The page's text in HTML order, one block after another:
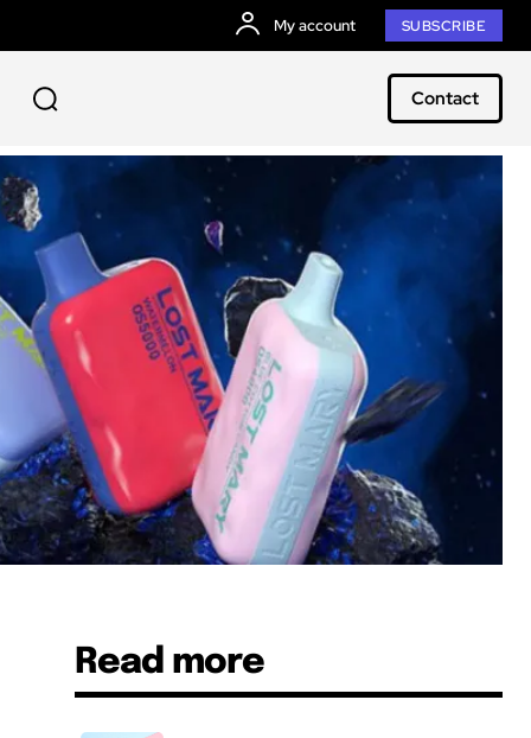
My account SUBSCRIBE
Contact
Read more